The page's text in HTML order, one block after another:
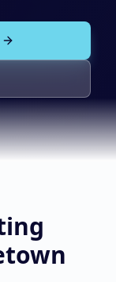
Consultation